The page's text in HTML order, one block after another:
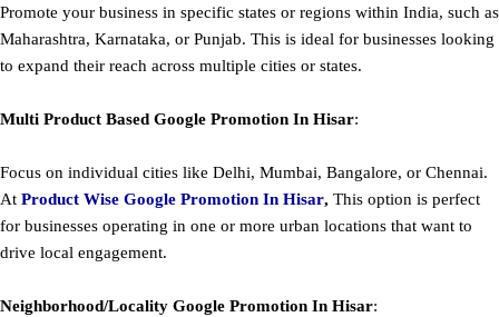
Promote your business in specific states or regions within India, such as
Maharashtra, Karnataka, or Punjab. This is ideal for businesses looking
to expand their reach across multiple cities or states.
Multi Product Based Google Promotion In Hisar:
Focus on individual cities like Delhi, Mumbai, Bangalore, or Chennai.
At Product Wise Google Promotion In Hisar, This option is perfect
for businesses operating in one or more urban locations that want to
drive local engagement.
Neighborhood/Locality Google Promotion In Hisar: